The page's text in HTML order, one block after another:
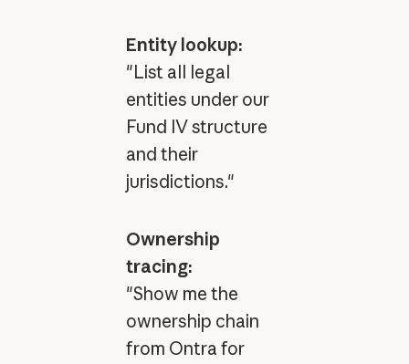
Entity lookup:
"List all legal
entities under our
Fund IV structure
and their
jurisdictions."
Ownership
tracing:
"Show me the
ownership chain
from Ontra for